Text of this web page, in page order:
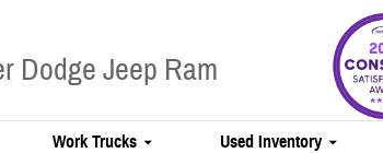
Dodge Jeep Ram
Work Trucks Used Inventory